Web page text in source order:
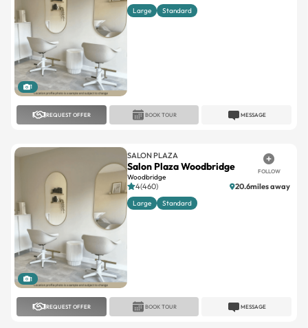
1
Large Standard
REQUEST OFFER MESSAGE
BOOK TOUR
1
SALON PLAZA
Salon Plaza Woodbridge
Woodbridge
FOLLOW
4(460) 20.6miles away
Large Standard
REQUEST OFFER MESSAGE
BOOK TOUR